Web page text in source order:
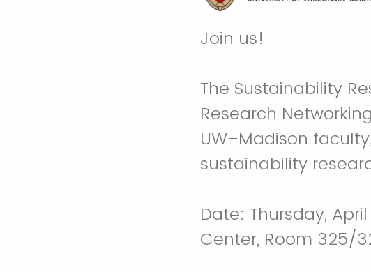
Join us!
The Sustainability
Research
UW–Madison
sustainability
Date: Thursday,
Center, Room 325/